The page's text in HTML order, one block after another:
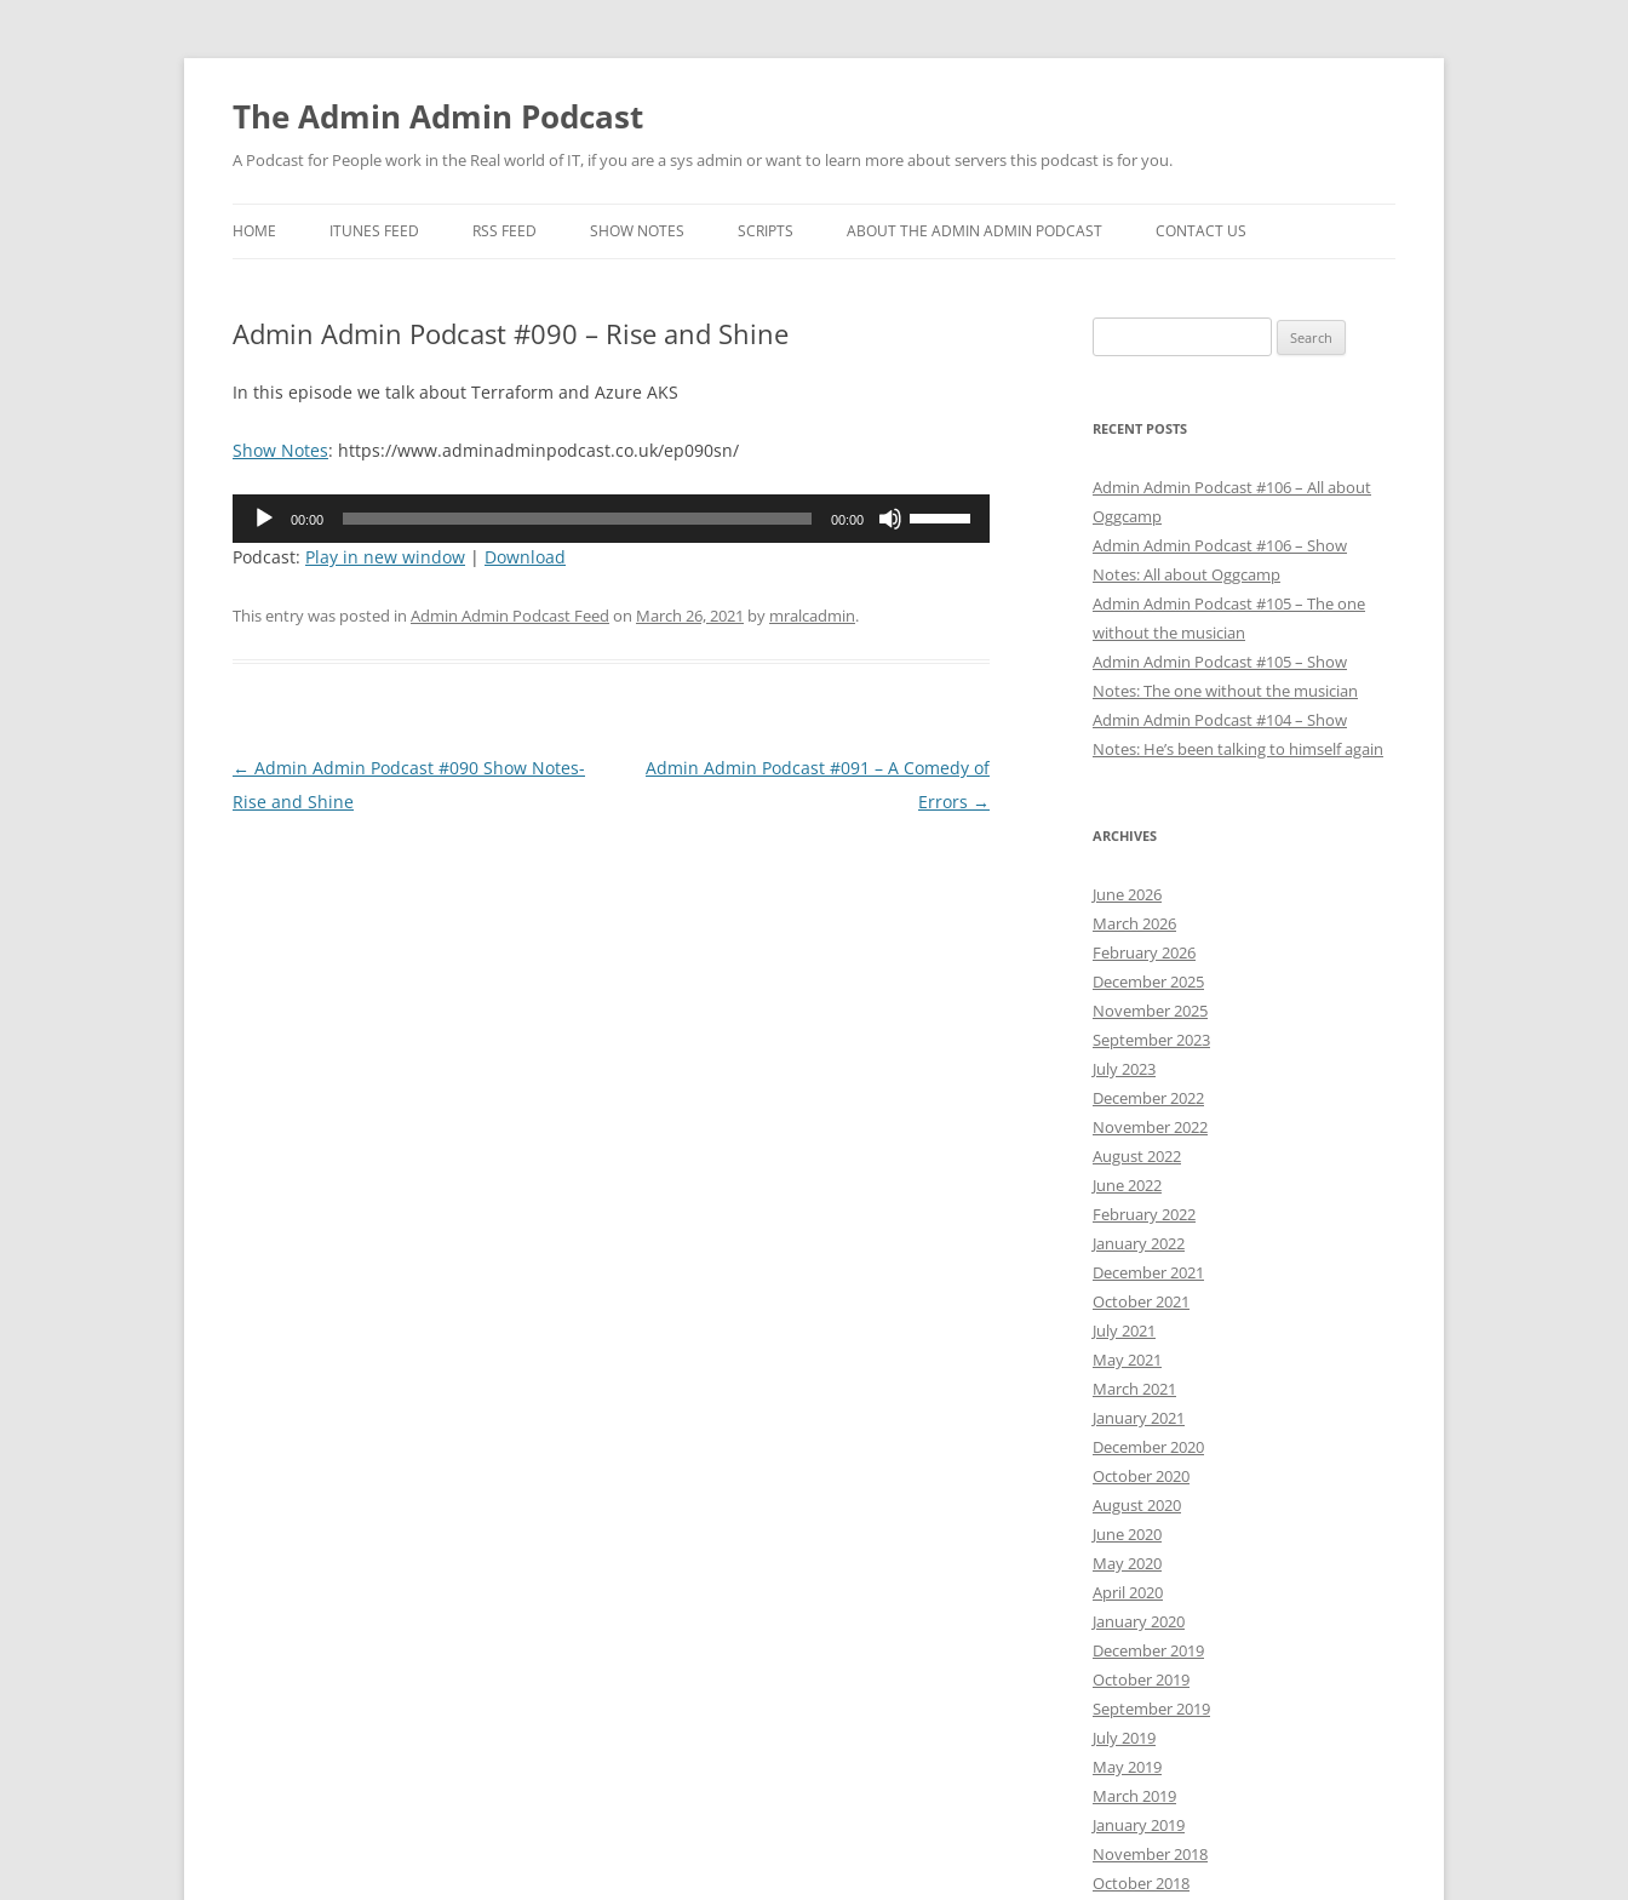
Skip
content
The Admin Admin Podcast
A Podcast for People work in the Real world of IT, if you are a sys admin or want to learn more about servers this podcast is for you.
HOME ITUNES FEED RSS FEED SHOW NOTES SCRIPTS ABOUT THE ADMIN ADMIN PODCAST CONTACT US
Admin Admin Podcast #090 – Rise and Shine
In this episode we talk about Terraform and Azure AKS
Show Notes: https://www.adminadminpodcast.co.uk/ep090sn/
Audio
00:00 00:00
Podcast: Play in new window | Download
This entry was posted in Admin Admin Podcast Feed on March 26, 2021 by mralcadmin.
Post
navigation
← Admin Admin Podcast #090 Show Notes-
Rise and Shine
Admin Admin Podcast #091 – A Comedy of
Errors →
for:
RECENT POSTS
Admin Admin Podcast #106 – All about
Oggcamp
Admin Admin Podcast #106 – Show
Notes: All about Oggcamp
Admin Admin Podcast #105 – The one
without the musician
Admin Admin Podcast #105 – Show
Notes: The one without the musician
Admin Admin Podcast #104 – Show
Notes: He’s been talking to himself again
ARCHIVES
June 2026
March 2026
February 2026
December 2025
November 2025
September 2023
July 2023
December 2022
November 2022
August 2022
June 2022
February 2022
January 2022
December 2021
October 2021
July 2021
May 2021
March 2021
January 2021
December 2020
October 2020
August 2020
June 2020
May 2020
April 2020
January 2020
December 2019
October 2019
September 2019
July 2019
May 2019
March 2019
January 2019
November 2018
October 2018